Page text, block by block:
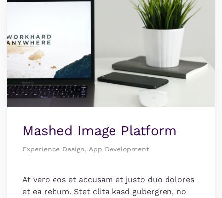
Mashed Image Platform
Experience Design, App Development
At vero eos et accusam et justo duo dolores
et ea rebum. Stet clita kasd gubergren, no